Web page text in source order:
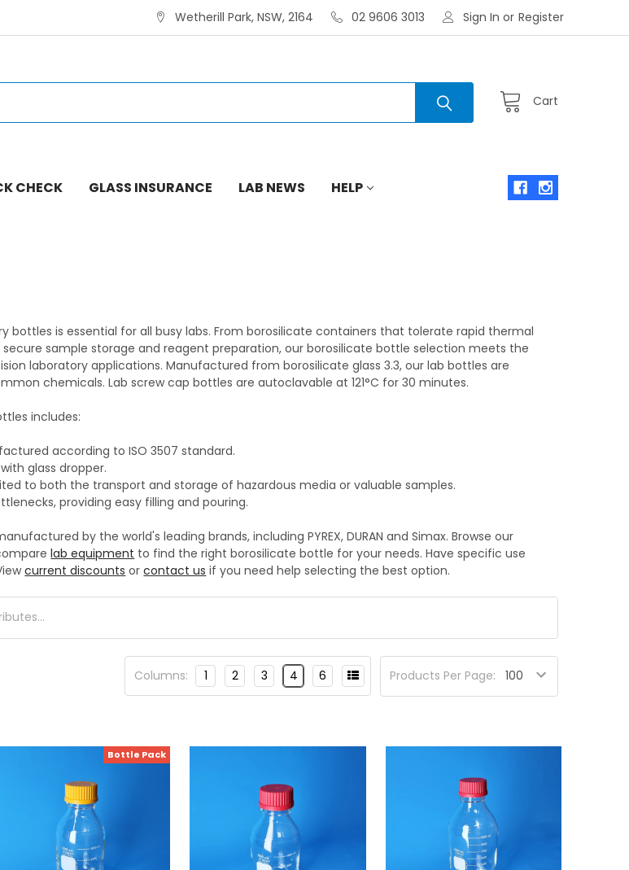
Wetherill Park, NSW, 2164 02 9606 3013 Sign In or Register
Cart
CHECK GLASS INSURANCE LAB NEWS
HELP
bottles is essential for all busy labs. From borosilicate containers that tolerate rapid thermal
sample storage and reagent preparation, our borosilicate bottle selection meets the
laboratory applications. Manufactured from borosilicate glass 3.3, our lab bottles are
chemicals. Lab screw cap bottles are autoclavable at 121°C for 30 minutes.
includes:
according to ISO 3507 standard.
glass dropper.
to both the transport and storage of hazardous media or valuable samples.
providing easy filling and pouring.
by the world's leading brands, including PYREX, DURAN and Simax. Browse our
lab equipment to find the right borosilicate bottle for your needs. Have specific use
current discounts orcontact us if you need help selecting the best option.
Products Per Page:
Columns: 1 2 3 4 6
Bottle Pack